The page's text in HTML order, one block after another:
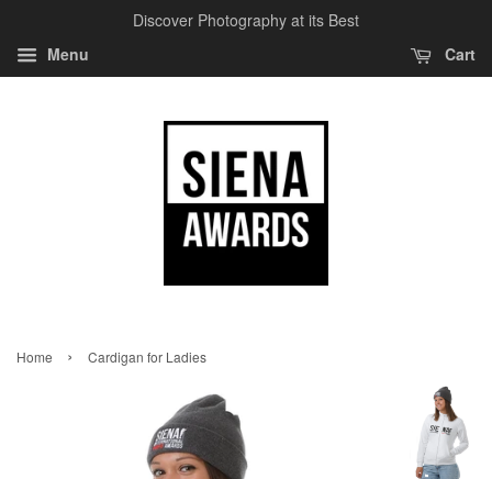
Discover Photography at its Best
Menu
Cart
Home › Cardigan for Ladies